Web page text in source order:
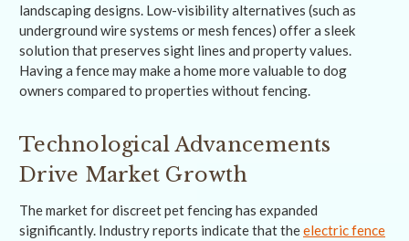
landscaping designs. Low-visibility alternatives (such as
underground wire systems or mesh fences) offer a sleek
solution that preserves sight lines and property values.
Having a fence may make a home more valuable to dog
owners compared to properties without fencing.
Technological Advancements
Drive Market Growth
The market for discreet pet fencing has expanded
significantly. Industry reports indicate that theelectric fence